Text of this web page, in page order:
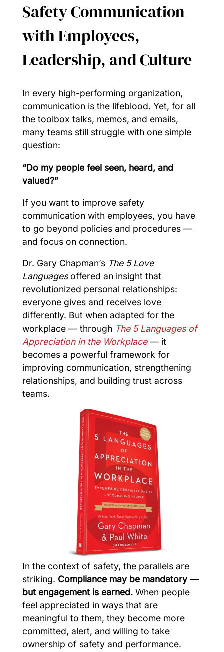
Safety Communication
with Employees,
Leadership, and Culture
In every high-performing organization,
communication is the lifeblood. Yet, for all
the toolbox talks, memos, and emails,
many teams still struggle with one simple
question:
“Do my people feel seen, heard, and
valued?”
If you want to improve safety
communication with employees, you have
to go beyond policies and procedures —
and focus on connection.
Dr. Gary Chapman’s The 5 Love
Languagesoffered an insight that
revolutionized personal relationships:
everyone gives and receives love
differently. But when adapted for the
workplace — through The 5 Languages of
Appreciation in the Workplace— it
becomes a powerful framework for
improving communication, strengthening
relationships, and building trust across
teams.
In the context of safety, the parallels are
striking. Compliance may be mandatory —
but engagement is earned.When people
feel appreciated in ways that are
meaningful to them, they become more
committed, alert, and willing to take
ownership of safety and performance.